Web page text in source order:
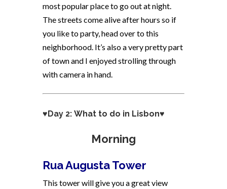
most popular place to go out at night.
The streets come alive after hours so if
you like to party, head over to this
neighborhood. It’s also a very pretty part
of town and I enjoyed strolling through
with camera in hand.
♥Day 2: What to do in Lisbon♥
Morning
Rua Augusta Tower
This tower will give you a great view